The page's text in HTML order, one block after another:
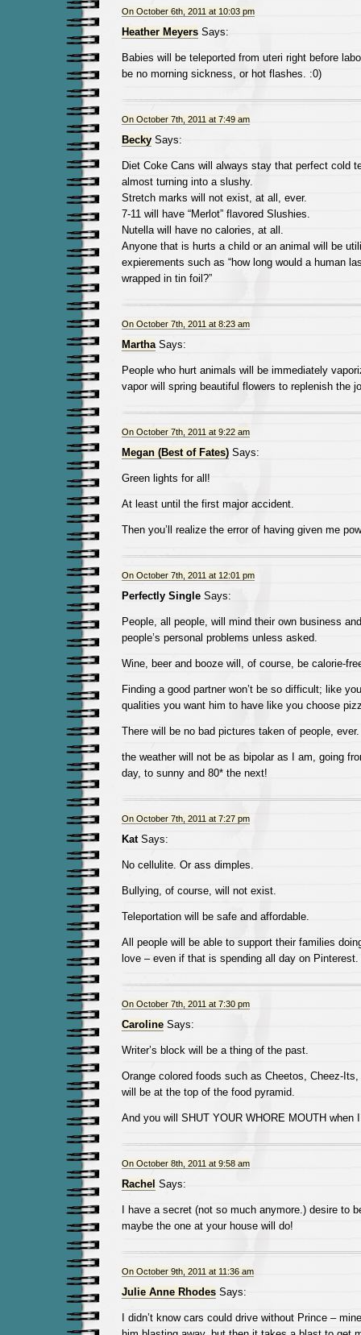
On October 6th, 2011 at 10:03 pm
Heather MeyersSays:
Babies will be teleported from uteri right before
be no morning sickness, or hot flashes. :0)
On October 7th, 2011 at 7:49 am
BeckySays:
Diet Coke Cans will always stay that perfect cold
almost turning into a slushy.
Stretch marks will not exist, at all, ever.
7-11 will have “Merlot” flavored Slushies.
Nutella will have no calories, at all.
Anyone that is hurts a child or an animal will be
expierements such as “how long would a human
wrapped in tin foil?”
On October 7th, 2011 at 8:23 am
MarthaSays:
People who hurt animals will be immediately
vapor will spring beautiful flowers to replenish the
On October 7th, 2011 at 9:22 am
Megan (Best of Fates)Says:
Green lights for all!
At least until the first major accident.
Then you’ll realize the error of having given me
On October 7th, 2011 at 12:01 pm
Perfectly SingleSays:
People, all people, will mind their own business
people’s personal problems unless asked.
Wine, beer and booze will, of course, be calorie-
Finding a good partner won’t be so difficult; like
qualities you want him to have like you choose
There will be no bad pictures taken of people, ever.
the weather will not be as bipolar as I am, going
day, to sunny and 80* the next!
On October 7th, 2011 at 7:27 pm
KatSays:
No cellulite. Or ass dimples.
Bullying, of course, will not exist.
Teleportation will be safe and affordable.
All people will be able to support their families
love – even if that is spending all day on Pinterest.
On October 7th, 2011 at 7:30 pm
CarolineSays:
Writer’s block will be a thing of the past.
Orange colored foods such as Cheetos, Cheez-
will be at the top of the food pyramid.
And you will SHUT YOUR WHORE MOUTH when
On October 8th, 2011 at 9:58 am
Rachel Says:
I have a secret (not so much anymore.) desire to
maybe the one at your house will do!
On October 9th, 2011 at 11:36 am
Julie Anne RhodesSays:
I didn’t know cars could drive without Prince –